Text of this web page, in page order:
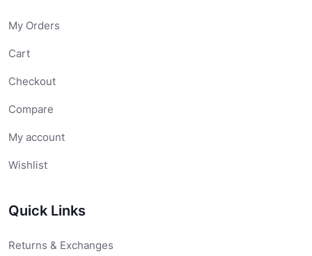
My Orders
Cart
Checkout
Compare
My account
Wishlist
Quick Links
Returns & Exchanges